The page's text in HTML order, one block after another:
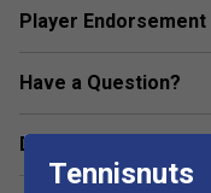
improves control.
Servo Filter - A
preserves touch
Stiff Racket Face
greater stability
Player Endorsement
Have a Question?
Delivery & returns
Tennisnuts